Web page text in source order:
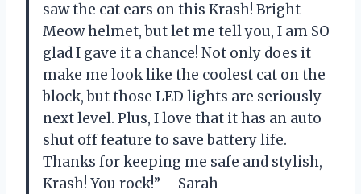
saw the cat ears on this Krash! Bright
Meow helmet, but let me tell you, I am SO
glad I gave it a chance! Not only does it
make me look like the coolest cat on the
block, but those LED lights are seriously
next level. Plus, I love that it has an auto
shut off feature to save battery life.
Thanks for keeping me safe and stylish,
Krash! You rock!” – Sarah